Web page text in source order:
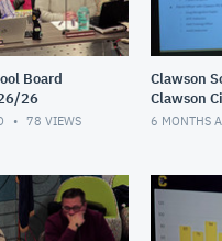
Board
26
78 VIEWS
Clawson
Clawson
Meeting
6 MONTHS